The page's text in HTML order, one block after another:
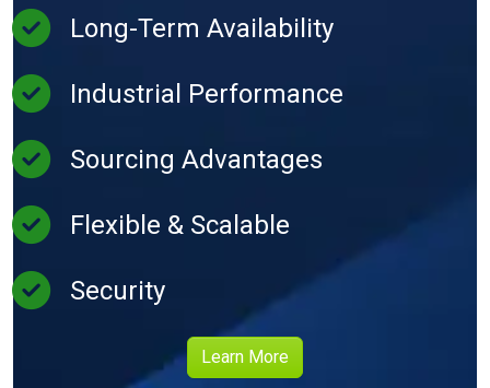
Long-Term Availability
Industrial Performance
Sourcing Advantages
Flexible & Scalable
Security
Learn More